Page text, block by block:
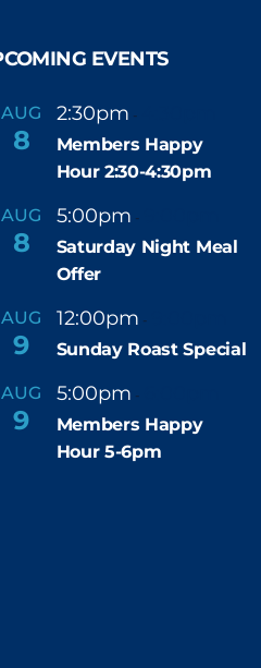
EVENTS
AUG
8
2:30pm -
Members Happy
Hour 2:30-4:30pm
AUG
8
5:00pm -
Saturday Night Meal
Offer
AUG
9
12:00pm -
Sunday Roast Special
AUG
9
5:00pm -
Members Happy
Hour 5-6pm